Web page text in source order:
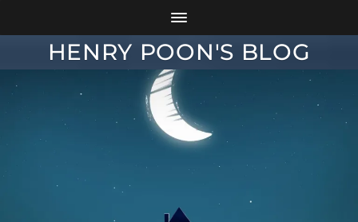
HENRY POON'S BLOG